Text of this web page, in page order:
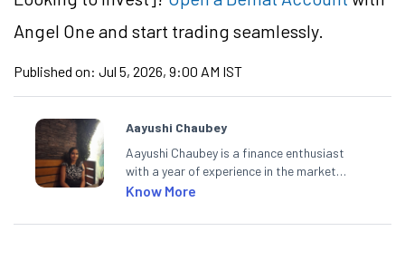
Angel One and start trading seamlessly.
Published on: Jul 5, 2026, 9:00 AM IST
Aayushi Chaubey
Aayushi Chaubey is a finance enthusiast
with a year of experience in the market
research industry. She loves to decipher the
markets and how investors can make smart
Know More